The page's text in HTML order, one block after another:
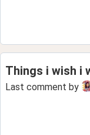
Things i wish i
Last comment by